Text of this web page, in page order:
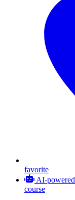
favorite
AI-powered
course